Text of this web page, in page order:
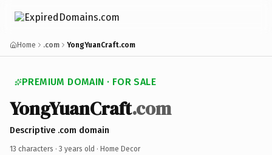
Home .com YongYuanCraft.com
PREMIUM DOMAIN · FOR SALE
YongYuanCraft.com
Descriptive .com domain
13 characters · 3 years old · Home Decor